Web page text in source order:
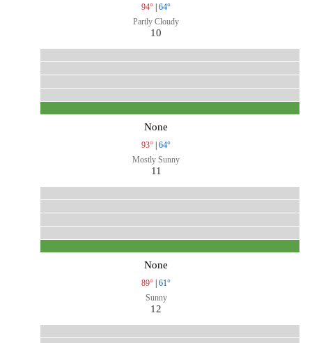
94° | 64°
Partly Cloudy
10
None
93° | 64°
Mostly Sunny
11
None
89° | 61°
Sunny
12